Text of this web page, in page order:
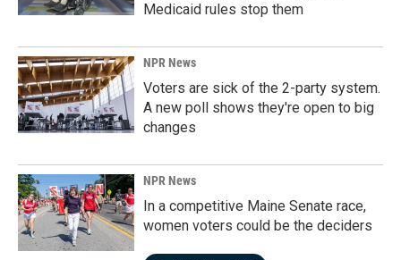
Medicaid rules stop them
NPR News
Voters are sick of the 2-party system.
A new poll shows they're open to big
changes
NPR News
In a competitive Maine Senate race,
women voters could be the deciders